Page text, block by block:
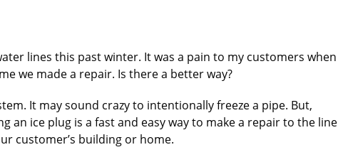
lines this past winter. It was a pain to my customers when
we made a repair. Is there a better way?
It may sound crazy to intentionally freeze a pipe. But,
an ice plug is a fast and easy way to make a repair to the line
customer’s building or home.